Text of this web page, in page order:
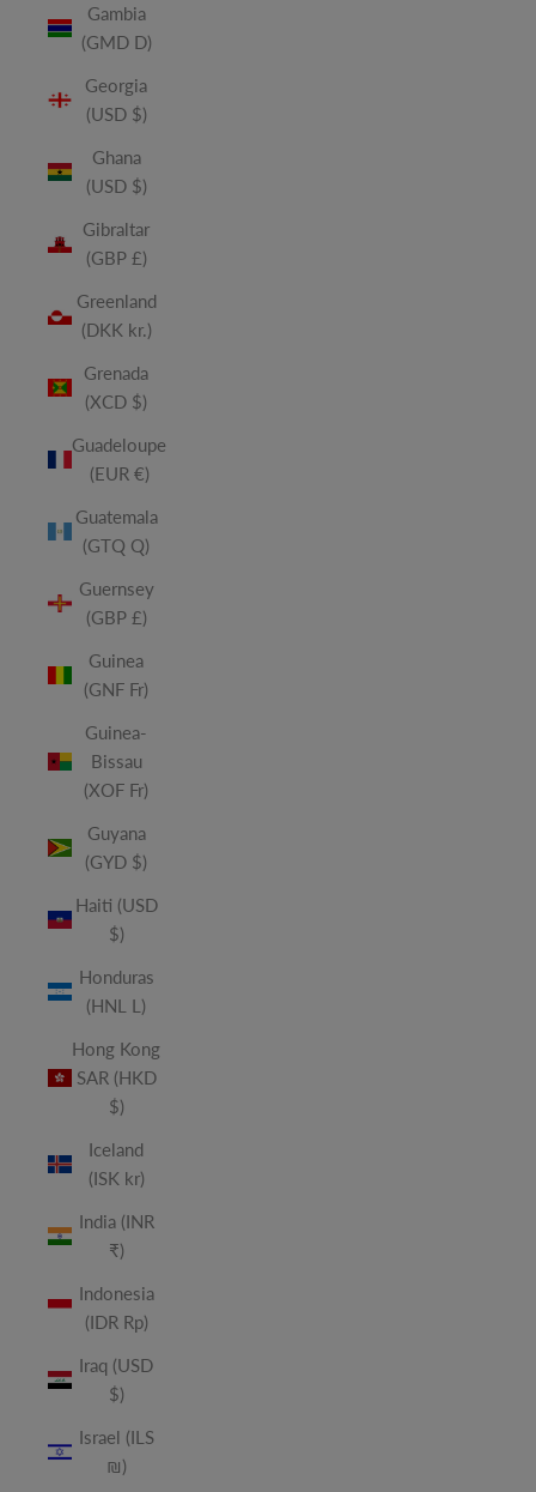
Gambia
(GMD D)
Georgia
(USD $)
Ghana
(USD $)
Gibraltar
(GBP £)
Greenland
(DKK kr.)
Grenada
(XCD $)
Guadeloupe
(EUR €)
Guatemala
(GTQ Q)
Guernsey
(GBP £)
Guinea
(GNF Fr)
Guinea-
Bissau
(XOF Fr)
Guyana
(GYD $)
Haiti (USD
$)
Honduras
(HNL L)
Hong Kong
SAR (HKD
$)
Iceland
(ISK kr)
India (INR
₹)
Indonesia
(IDR Rp)
Iraq (USD
$)
Israel (ILS
₪)